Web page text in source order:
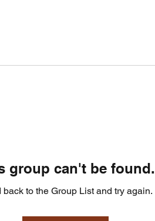
group can't be found.
back to the Group List and try again.